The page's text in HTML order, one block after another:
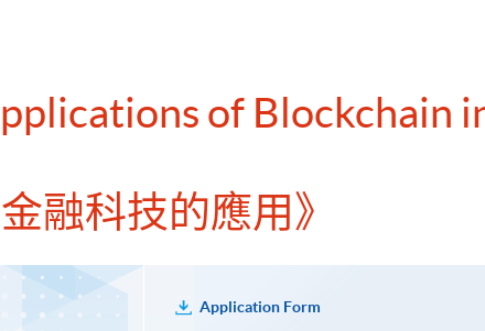
of Blockchain
融科技的應用》
Application Form